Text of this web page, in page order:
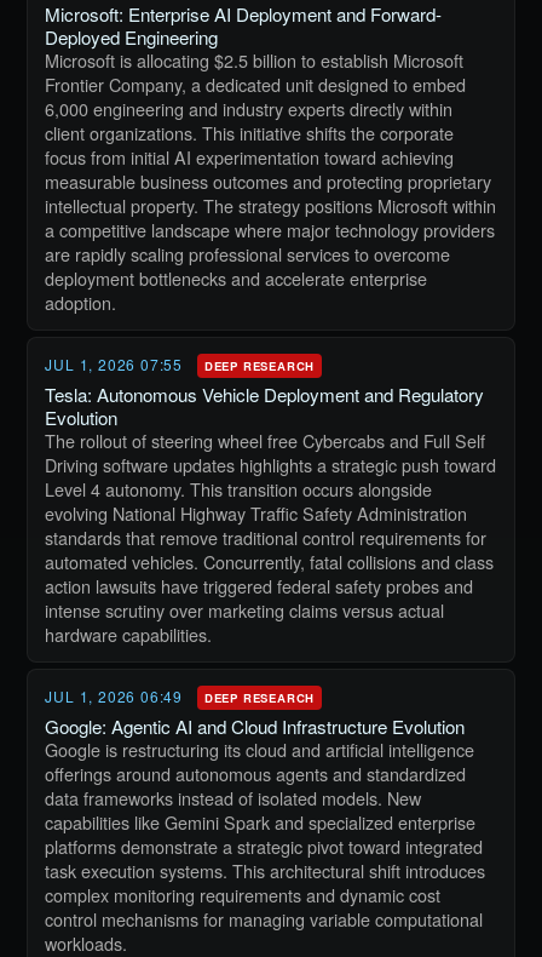
Microsoft: Enterprise AI Deployment and Forward-
Deployed Engineering
Microsoft is allocating $2.5 billion to establish Microsoft
Frontier Company, a dedicated unit designed to embed
6,000 engineering and industry experts directly within
client organizations. This initiative shifts the corporate
focus from initial AI experimentation toward achieving
measurable business outcomes and protecting proprietary
intellectual property. The strategy positions Microsoft within
a competitive landscape where major technology providers
are rapidly scaling professional services to overcome
deployment bottlenecks and accelerate enterprise
adoption.
JUL 1, 2026 07:55 DEEP RESEARCH
Tesla: Autonomous Vehicle Deployment and Regulatory
Evolution
The rollout of steering wheel free Cybercabs and Full Self
Driving software updates highlights a strategic push toward
Level 4 autonomy. This transition occurs alongside
evolving National Highway Traffic Safety Administration
standards that remove traditional control requirements for
automated vehicles. Concurrently, fatal collisions and class
action lawsuits have triggered federal safety probes and
intense scrutiny over marketing claims versus actual
hardware capabilities.
JUL 1, 2026 06:49 DEEP RESEARCH
Google: Agentic AI and Cloud Infrastructure Evolution
Google is restructuring its cloud and artificial intelligence
offerings around autonomous agents and standardized
data frameworks instead of isolated models. New
capabilities like Gemini Spark and specialized enterprise
platforms demonstrate a strategic pivot toward integrated
task execution systems. This architectural shift introduces
complex monitoring requirements and dynamic cost
control mechanisms for managing variable computational
workloads.